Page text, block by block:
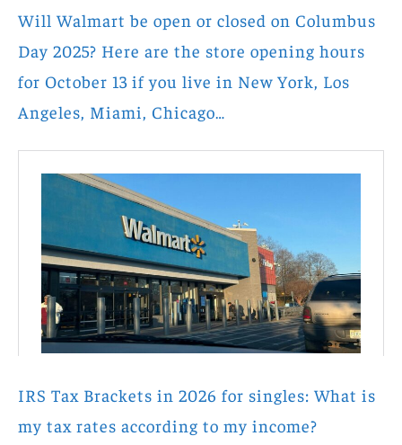
Will Walmart be open or closed on Columbus
Day 2025? Here are the store opening hours
for October 13 if you live in New York, Los
Angeles, Miami, Chicago…
IRS Tax Brackets in 2026 for singles: What is
my tax rates according to my income?